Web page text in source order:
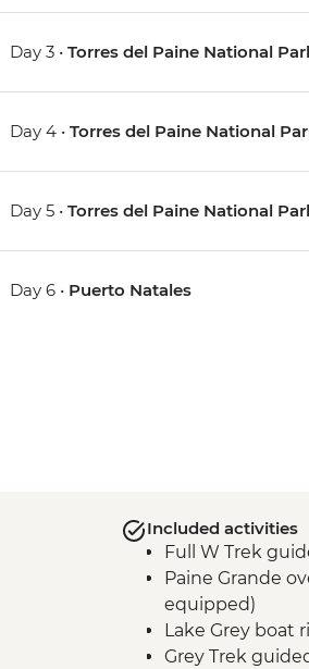
Day 3 •Torres del Paine National
Day 4 •Torres del Paine National
Day 5 •Torres del Paine National
Day 6 • Puerto Natales
Included activities
Full W Trek
Paine Grande
equipped)
Lake Grey boat
Grey Trek